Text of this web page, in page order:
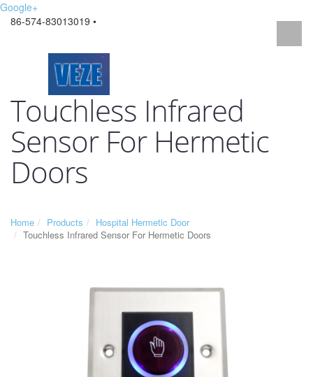
Google+
86-574-83013019 •
Touchless Infrared
Sensor For Hermetic
Doors
Home Products
Hospital Hermetic Door
Touchless Infrared Sensor For Hermetic Doors